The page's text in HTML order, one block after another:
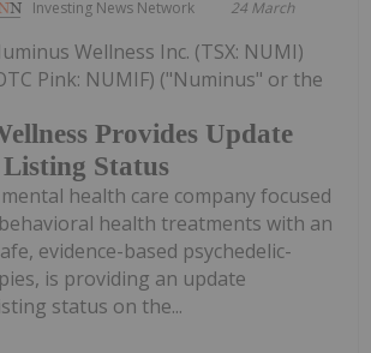
Investing News Network 24 March
Provides Update
Status
Wellness Inc. (TSX: NUMI)
Pink: NUMIF) ("Numinus" or the
health care company focused
health treatments with an
evidence-based psychedelic-
is providing an update
status on the...